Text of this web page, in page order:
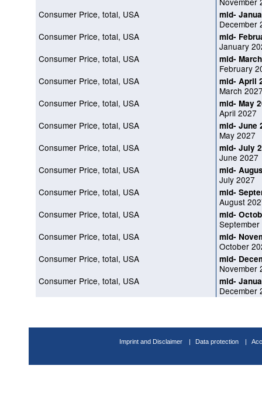
Consumer Price, total, USA
mid-
December
Consumer Price, total, USA
mid-
January
Consumer Price, total, USA
mid-
February
Consumer Price, total, USA
mid- April
March
Consumer Price, total, USA
mid- May
April 2027
Consumer Price, total, USA
mid- June
May 2027
Consumer Price, total, USA
mid- July
June 2027
Consumer Price, total, USA
mid-
July 2027
Consumer Price, total, USA
mid-
August
Consumer Price, total, USA
mid-
Consumer Price, total, USA
mid-
October
Consumer Price, total, USA
mid-
November
Consumer Price, total, USA
mid-
December
Imprint and Disclaimer Data protection